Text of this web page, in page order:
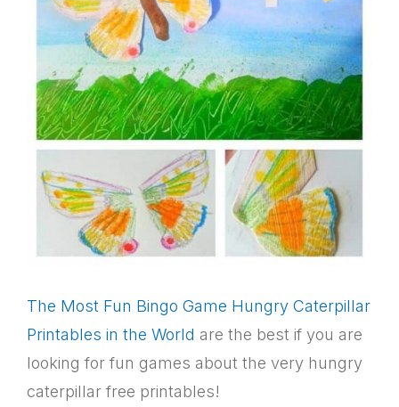
The Most Fun Bingo Game Hungry Caterpillar
Printables in the World are the best if you are
looking for fun games about the very hungry
caterpillar free printables!